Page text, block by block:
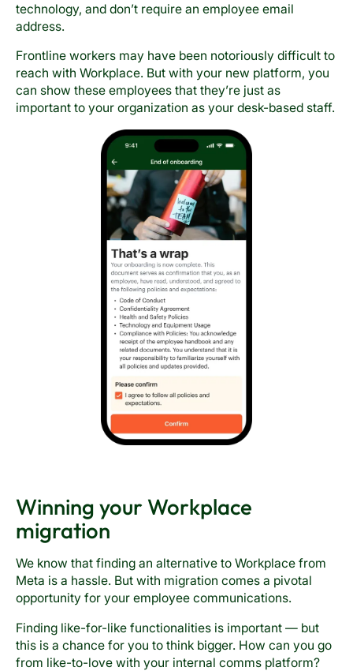
technology, and don’t require an employee email
address.
Frontline workers may have been notoriously difficult to
reach with Workplace. But with your new platform, you
can show these employees that they’re just as
important to your organization as your desk-based staff.
Winning your Workplace
migration
We know that finding an alternative to Workplace from
Meta is a hassle. But with migration comes a pivotal
opportunity for your employee communications.
Finding like-for-like functionalities is important — but
this is a chance for you to think bigger. How can you go
from like-to-love with your internal comms platform?